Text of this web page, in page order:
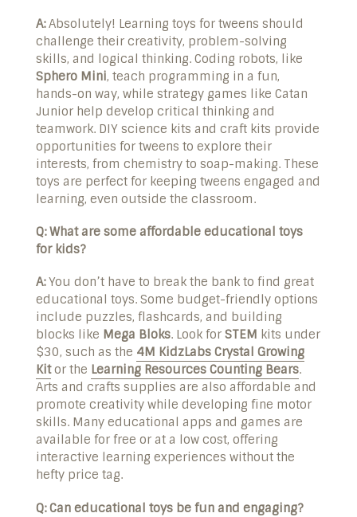
A:Absolutely! Learning toys for tweens should
challenge their creativity, problem-solving
skills, and logical thinking. Coding robots, like
Sphero Mini, teach programming in a fun,
hands-on way, while strategy games like Catan
Junior help develop critical thinking and
teamwork. DIY science kits and craft kits provide
opportunities for tweens to explore their
interests, from chemistry to soap-making. These
toys are perfect for keeping tweens engaged and
learning, even outside the classroom.
Q: What are some affordable educational toys
for kids?
A:You don’t have to break the bank to find great
educational toys. Some budget-friendly options
include puzzles, flashcards, and building
blocks like Mega Bloks. Look for STEM kits under
$30, such as the 4M KidzLabs Crystal Growing
Kitor the Learning Resources Counting Bears.
Arts and crafts supplies are also affordable and
promote creativity while developing fine motor
skills. Many educational apps and games are
available for free or at a low cost, offering
interactive learning experiences without the
hefty price tag.
Q: Can educational toys be fun and engaging?